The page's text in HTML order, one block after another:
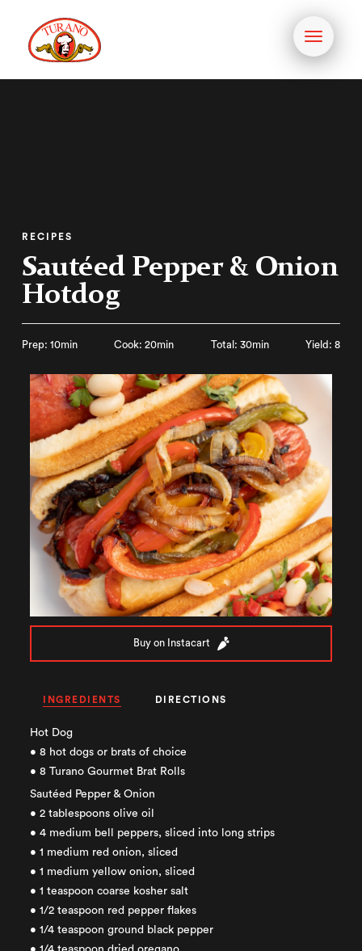
Toggle
RECIPES
Sautéed Pepper & Onion
Hotdog
Prep: 10min Cook: 20min Total: 30min Yield: 8
Buy on Instacart
INGREDIENTS DIRECTIONS
Hot Dog
• 8 hot dogs or brats of choice
• 8 Turano Gourmet Brat Rolls
Sautéed Pepper & Onion
• 2 tablespoons olive oil
• 4 medium bell peppers, sliced into long strips
• 1 medium red onion, sliced
• 1 medium yellow onion, sliced
• 1 teaspoon coarse kosher salt
• 1/2 teaspoon red pepper flakes
• 1/4 teaspoon ground black pepper